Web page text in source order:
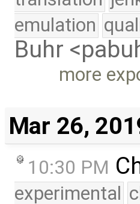
emulation
Buhr
more
Mar 26,
10:30 PM
experimental